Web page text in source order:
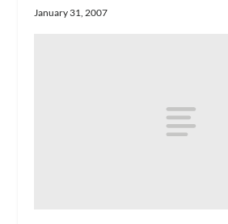
January 31, 2007